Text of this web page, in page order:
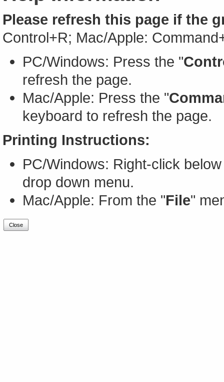
Please refresh this page if the
Control+R; Mac/Apple:
PC/Windows: Press the "
refresh the page.
Mac/Apple: Press the "
keyboard to refresh the page.
Printing Instructions:
PC/Windows: Right-click
drop down menu.
Mac/Apple: From the "File"
Close